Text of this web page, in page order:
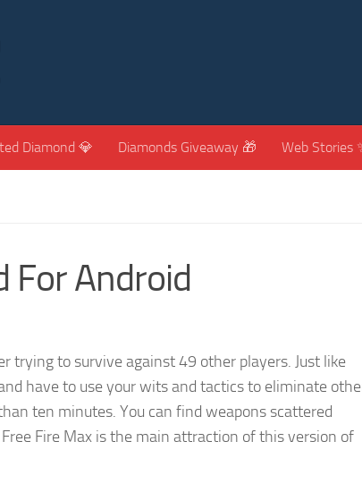
Diamond 💎 Diamonds Giveaway 🎁 Web Stories
For Android
trying to survive against 49 other players. Just like
have to use your wits and tactics to eliminate
ten minutes. You can find weapons scattered
Fire Max is the main attraction of this version of